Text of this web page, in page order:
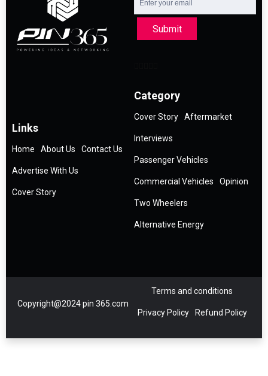
Submit
Links
Home About Us Contact Us
Advertise With Us
Cover Story
Category
Cover Story Aftermarket
Interviews
Passenger Vehicles
Commercial Vehicles Opinion
Two Wheelers
Alternative Energy
Copyright@2024 pin 365.com
Terms and conditions
Privacy Policy Refund Policy